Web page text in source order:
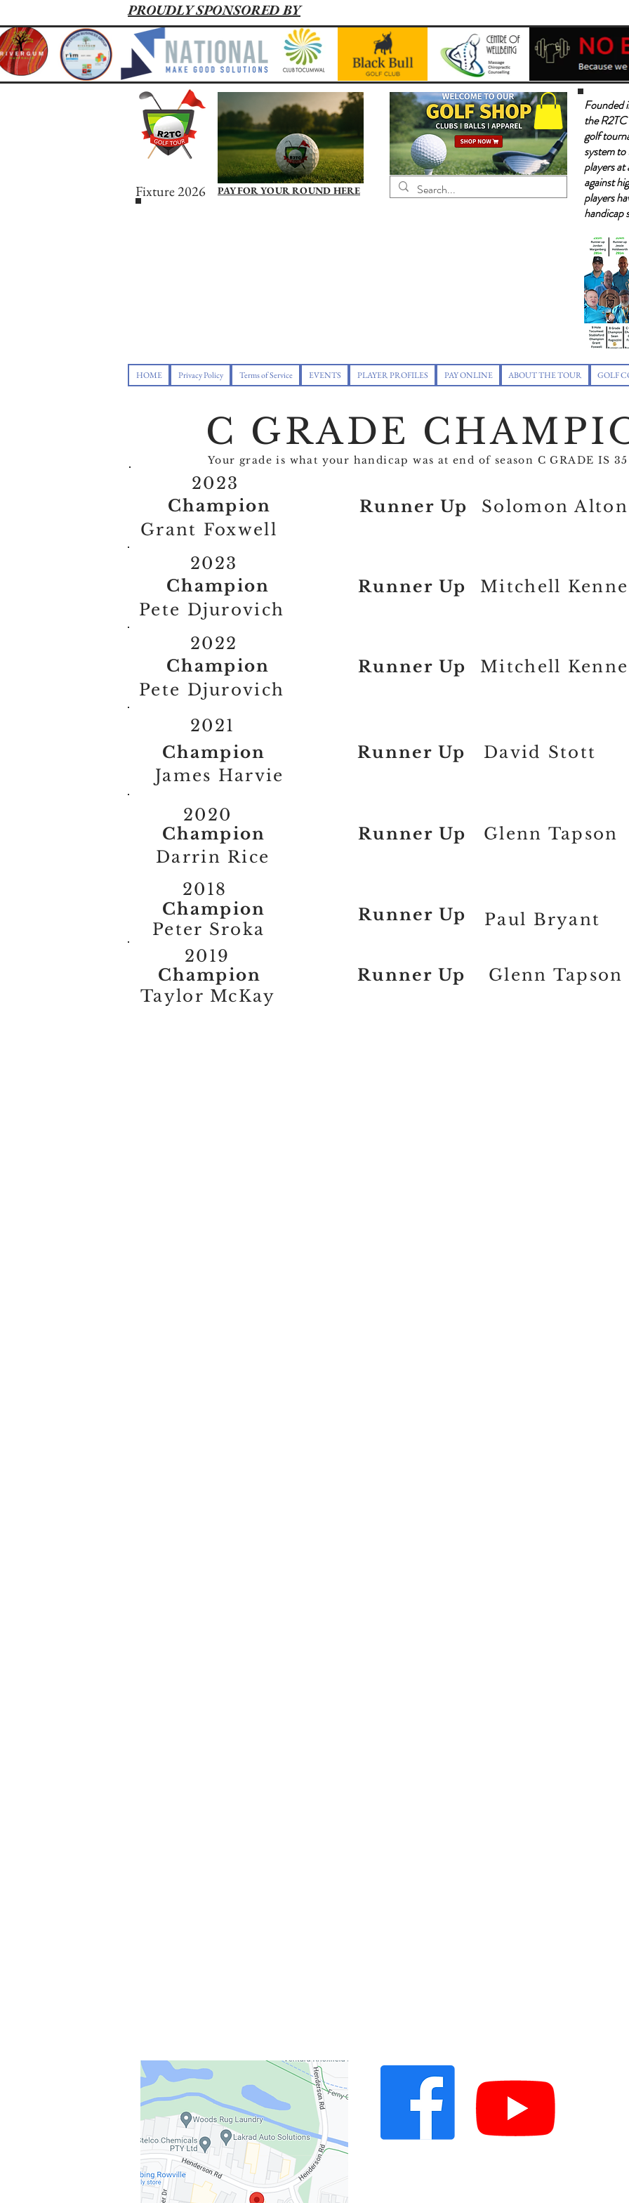
PROUDLY SPONSORED BY
PAY FOR YOUR ROUND HERE
Fixture 2026
Founded
the
golf
system
players
against
players
handicap
HOME Privacy Policy Terms of Service EVENTS PLAYER PROFILES PAY ONLINE ABOUT THE TOUR GOLF
C GRADE
Your grade is what your handicap was at end of season C GRADE IS
2023
Champion
Runner Up
Solomon Alton
Grant Foxwell
2023
Champion
Runner Up
Mitchell
Pete Djurovich
2022
Champion
Runner Up
Mitchell
Pete Djurovich
2021
Champion
Runner Up
David Stott
James Harvie
2020
Champion
Runner Up
Glenn Tapson
Darrin Rice
2018
Champion
Peter Sroka
Runner Up Paul Bryant
Champion
Taylor McKay
2019
Runner Up
Glenn Tapson